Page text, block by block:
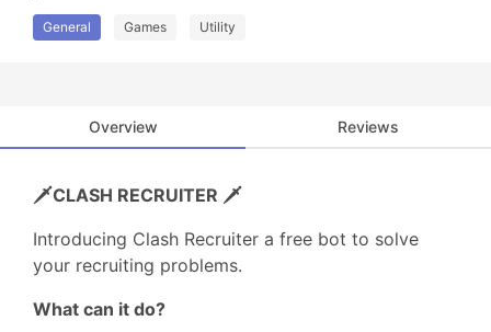
General Games Utility
Overview Reviews
🗡️CLASH RECRUITER 🗡️
Introducing Clash Recruiter a free bot to solve
your recruiting problems.
What can it do?